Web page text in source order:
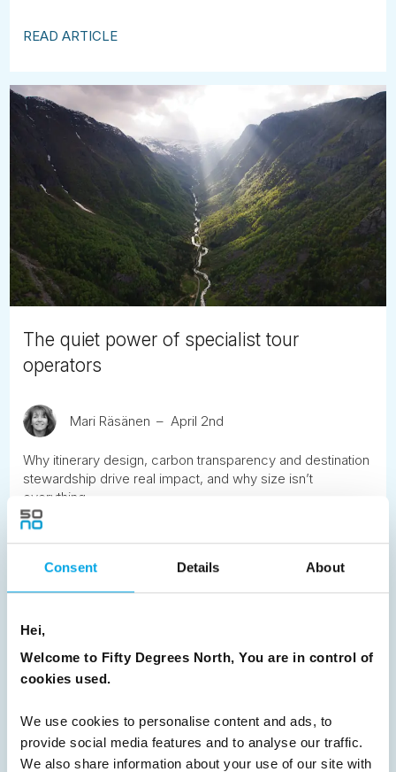
Consent Details About
Hei,
Welcome to Fifty Degrees North, You are in control of
cookies used.
We use cookies to personalise content and ads, to
provide social media features and to analyse our traffic.
We also share information about your use of our site with
READ ARTICLE
The quiet power of specialist tour
operators
Mari Räsänen April 2nd
Why itinerary design, carbon transparency and destination
stewardship drive real impact, and why size isn’t
everything.
READ ARTICLE
News